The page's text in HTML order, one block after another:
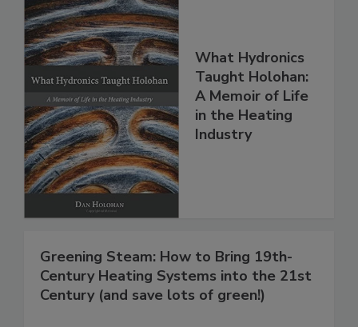
What Hydronics
Taught Holohan:
A Memoir of Life
in the Heating
Industry
Greening Steam: How to Bring 19th-
Century Heating Systems into the 21st
Century (and save lots of green!)